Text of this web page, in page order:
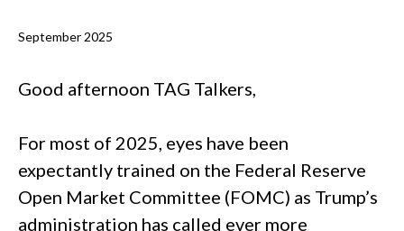
September 2025
Good afternoon TAG Talkers,
For most of 2025, eyes have been
expectantly trained on the Federal Reserve
Open Market Committee (FOMC) as Trump’s
administration has called ever more